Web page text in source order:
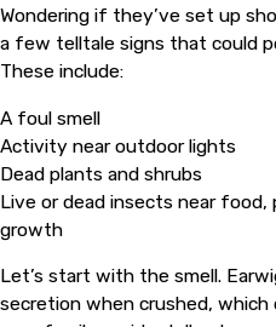
Wondering if they’ve set up
a few telltale signs that could
These include:
A foul smell
Activity near outdoor lights
Dead plants and shrubs
Live or dead insects near food,
growth
Let’s start with the smell.
secretion when crushed,